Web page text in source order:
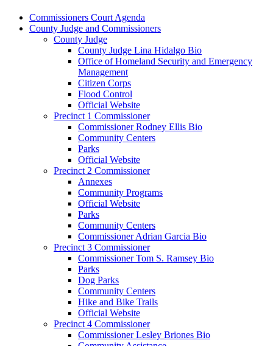
Commissioners Court Agenda
County Judge and Commissioners
County Judge
County Judge Lina Hidalgo Bio
Office of Homeland Security and Emergency
Management
Citizen Corps
Flood Control
Official Website
Precinct 1 Commissioner
Commissioner Rodney Ellis Bio
Community Centers
Parks
Official Website
Precinct 2 Commissioner
Annexes
Community Programs
Official Website
Parks
Community Centers
Commissioner Adrian Garcia Bio
Precinct 3 Commissioner
Commissioner Tom S. Ramsey Bio
Parks
Dog Parks
Community Centers
Hike and Bike Trails
Official Website
Precinct 4 Commissioner
Commissioner Lesley Briones Bio